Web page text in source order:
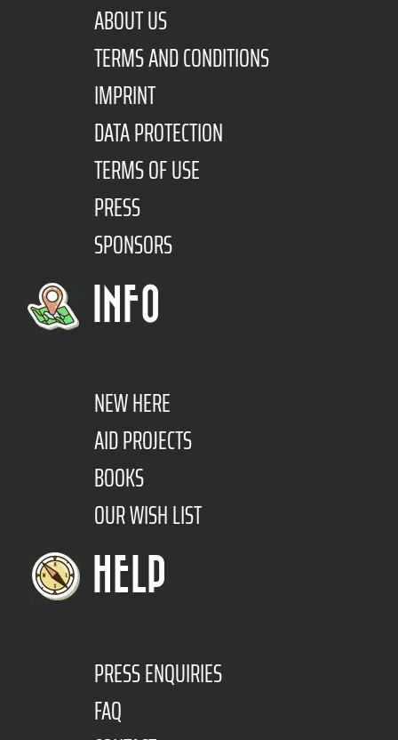
ABOUT US
TERMS AND CONDITIONS
IMPRINT
DATA PROTECTION
TERMS OF USE
PRESS
SPONSORS
INFO
NEW HERE
AID PROJECTS
BOOKS
OUR WISH LIST
HELP
PRESS ENQUIRIES
FAQ